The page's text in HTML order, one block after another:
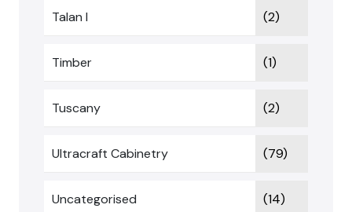
Talan I (2)
Timber (1)
Tuscany (2)
Ultracraft Cabinetry (79)
Uncategorised (14)